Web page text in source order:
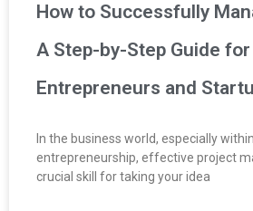
How to Successfully
A Step-by-Step Guide for
Entrepreneurs and
In the business world, especially
entrepreneurship, effective project
crucial skill for taking your idea